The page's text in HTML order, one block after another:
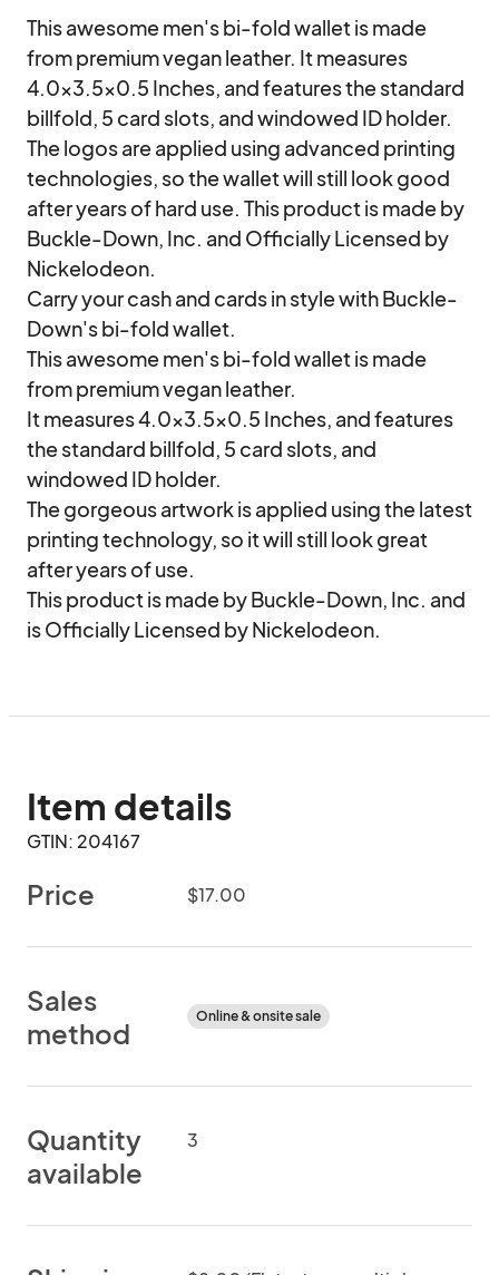
This awesome men's bi-fold wallet is made
from premium vegan leather. It measures
4.0x3.5x0.5 Inches, and features the standard
billfold, 5 card slots, and windowed ID holder.
The logos are applied using advanced printing
technologies, so the wallet will still look good
after years of hard use. This product is made by
Buckle-Down, Inc. and Officially Licensed by
Nickelodeon.
Carry your cash and cards in style with Buckle-
Down's bi-fold wallet.
This awesome men's bi-fold wallet is made
from premium vegan leather.
It measures 4.0x3.5x0.5 Inches, and features
the standard billfold, 5 card slots, and
windowed ID holder.
The gorgeous artwork is applied using the latest
printing technology, so it will still look great
after years of use.
This product is made by Buckle-Down, Inc. and
is Officially Licensed by Nickelodeon.
Item details
GTIN: 204167
Price $17.00
Sales
method
Online & onsite sale
Quantity
available
3